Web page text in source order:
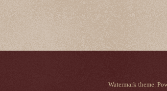
Watermark theme.